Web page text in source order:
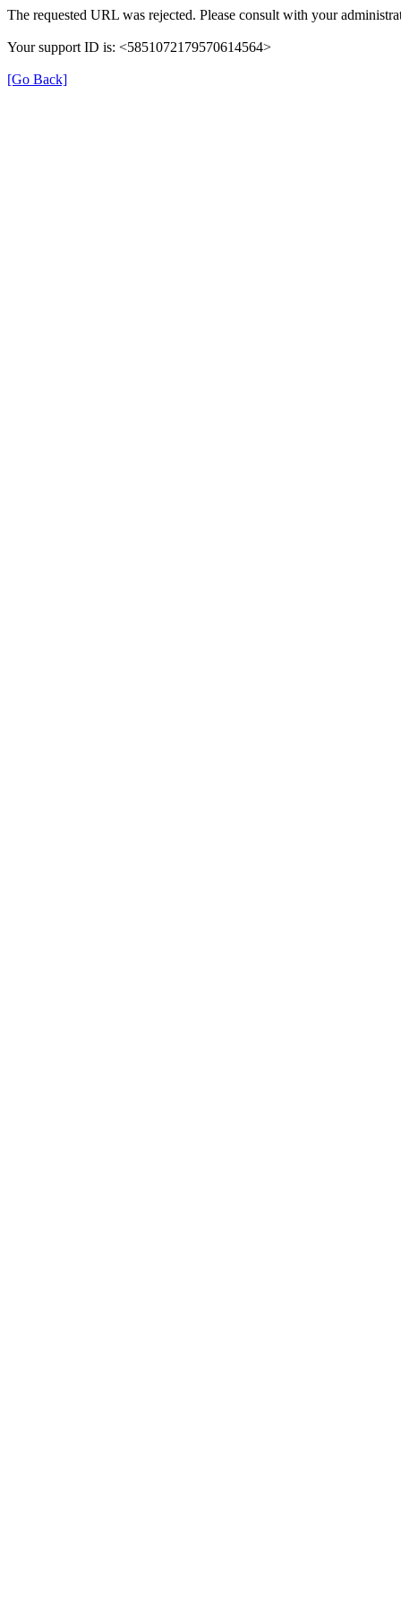
The requested URL was rejected. Please consult with your
Your support ID is: <5851072179570614564>
[Go Back]